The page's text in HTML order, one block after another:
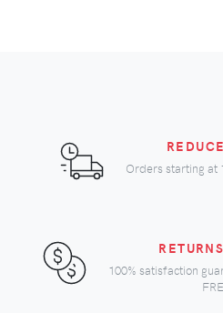
Orders starting at
100% satisfaction